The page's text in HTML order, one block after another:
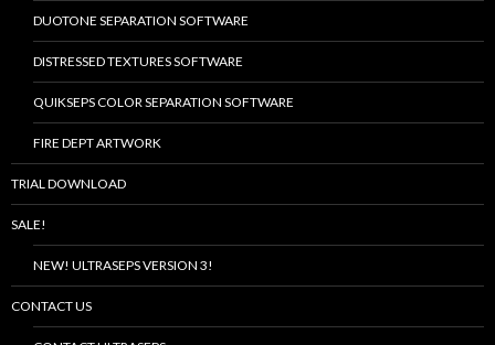
DUOTONE SEPARATION SOFTWARE
DISTRESSED TEXTURES SOFTWARE
QUIKSEPS COLOR SEPARATION SOFTWARE
FIRE DEPT ARTWORK
TRIAL DOWNLOAD
SALE!
NEW! ULTRASEPS VERSION 3!
CONTACT US